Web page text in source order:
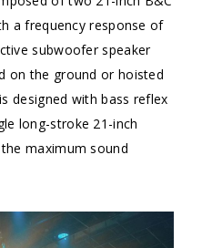
a frequency response of
subwoofer speaker
on the ground or hoisted
designed with bass reflex
long-stroke 21-inch
maximum sound